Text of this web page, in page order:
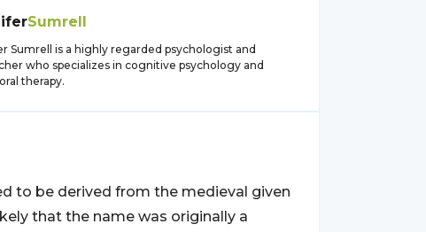
Sumrell
Sumrell is a highly regarded psychologist and
who specializes in cognitive psychology and
therapy.
to be derived from the medieval given
that the name was originally a